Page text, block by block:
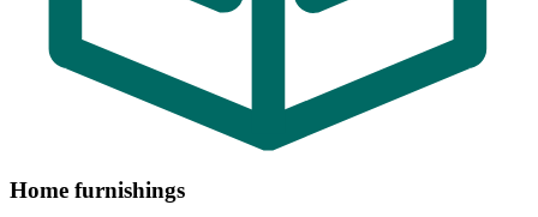
Home furnishings